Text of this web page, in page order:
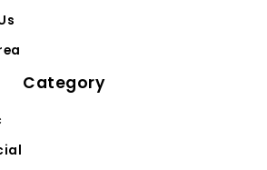
Category